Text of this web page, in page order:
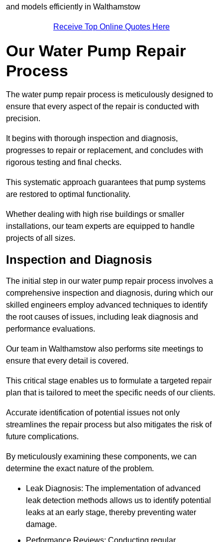
and models efficiently in Walthamstow
Receive Top Online Quotes Here
Our Water Pump Repair
Process
The water pump repair process is meticulously designed to
ensure that every aspect of the repair is conducted with
precision.
It begins with thorough inspection and diagnosis,
progresses to repair or replacement, and concludes with
rigorous testing and final checks.
This systematic approach guarantees that pump systems
are restored to optimal functionality.
Whether dealing with high rise buildings or smaller
installations, our team experts are equipped to handle
projects of all sizes.
Inspection and Diagnosis
The initial step in our water pump repair process involves a
comprehensive inspection and diagnosis, during which our
skilled engineers employ advanced techniques to identify
the root causes of issues, including leak diagnosis and
performance evaluations.
Our team in Walthamstow also performs site meetings to
ensure that every detail is covered.
This critical stage enables us to formulate a targeted repair
plan that is tailored to meet the specific needs of our clients.
Accurate identification of potential issues not only
streamlines the repair process but also mitigates the risk of
future complications.
By meticulously examining these components, we can
determine the exact nature of the problem.
Leak Diagnosis: The implementation of advanced
leak detection methods allows us to identify potential
leaks at an early stage, thereby preventing water
damage.